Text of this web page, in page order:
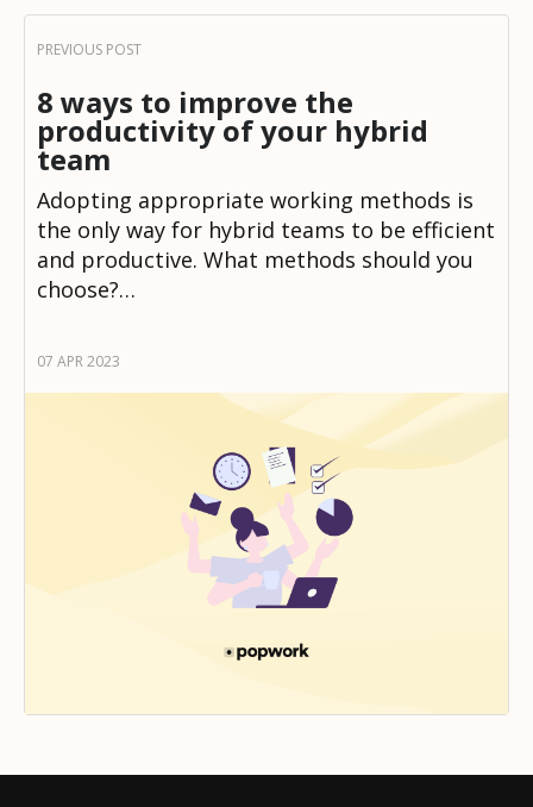
8 ways to improve the
productivity of your hybrid
team
Adopting appropriate working methods is
the only way for hybrid teams to be efficient
and productive. What methods should you
choose?…
07 APR 2023